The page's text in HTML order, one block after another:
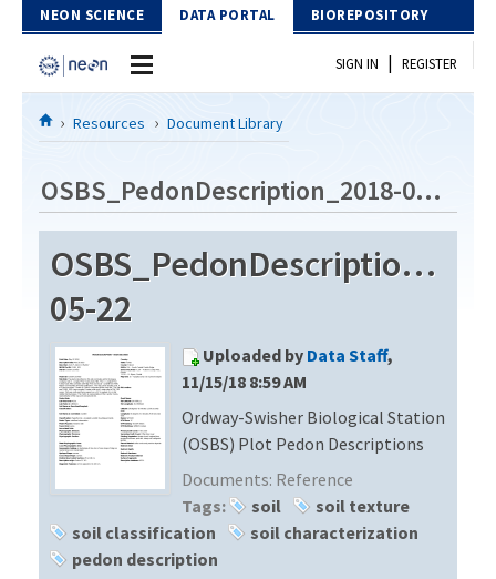
Skip to Content
NEON SCIENCE DATA PORTAL BIOREPOSITORY
Home
Download Data
EXPLORE DATA PRODUCTS
API
PROTOTYPE DATA
Resources
DATA AVAILABILITY CHART
MEGAPIT INFORMATION
Contact Us
SIGN IN | REGISTER
Resources Document Library
OSBS_PedonDescription_2018-05-22
05-22
Uploaded by Data Staff,
11/15/18 8:59 AM
Ordway-Swisher Biological Station
(OSBS) Plot Pedon Descriptions
Documents: Reference
Tags:
soil
soil texture
soil classification
soil characterization
pedon description